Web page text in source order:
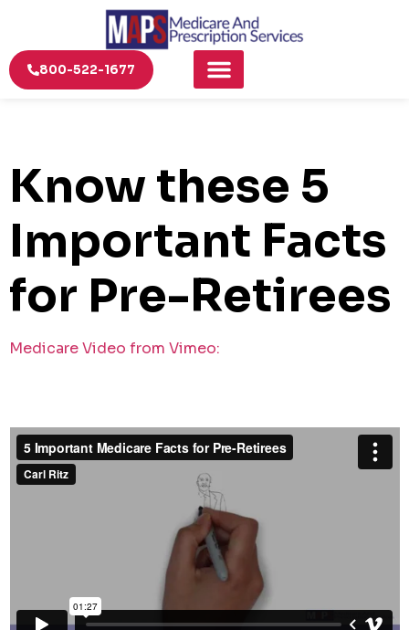
800-522-1677
Know these 5
Important Facts
for Pre-Retirees
Medicare Video from Vimeo: